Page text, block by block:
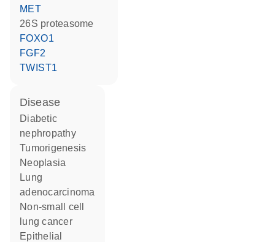
MET
26S proteasome
FOXO1
FGF2
TWIST1
disease
diabetic
nephropathy
tumorigenesis
neoplasia
lung
adenocarcinoma
non-small cell
lung cancer
epithelial